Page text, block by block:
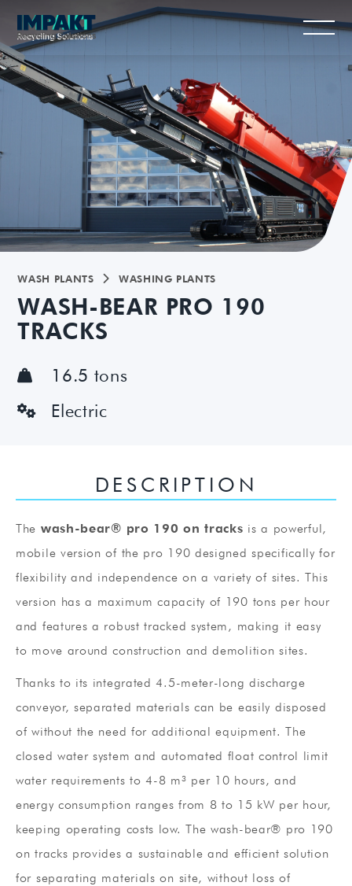
WASH PLANTS  WASHING PLANTS
WASH-BEAR PRO 190
TRACKS
 16.5 tons
 Electric
DESCRIPTION
The wash-bear® pro 190 on tracks is a powerful,
mobile version of the pro 190 designed specifically for
flexibility and independence on a variety of sites. This
version has a maximum capacity of 190 tons per hour
and features a robust tracked system, making it easy
to move around construction and demolition sites.
Thanks to its integrated 4.5-meter-long discharge
conveyor, separated materials can be easily disposed
of without the need for additional equipment. The
closed water system and automated float control limit
water requirements to 4-8 m³ per 10 hours, and
energy consumption ranges from 8 to 15 kW per hour,
keeping operating costs low. The wash-bear® pro 190
on tracks provides a sustainable and efficient solution
for separating materials on site, without loss of